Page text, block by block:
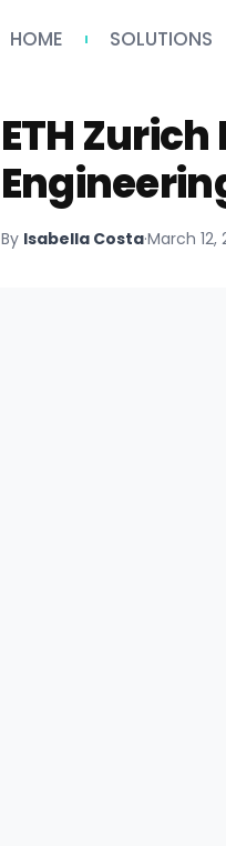
HOME SOLUTIONS
ETH
By Isabella Costa·March 12,